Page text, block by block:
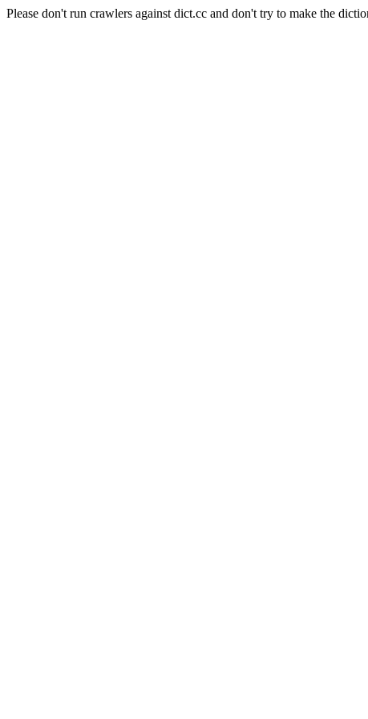
Please don't run crawlers against dict.cc and don't try to make the